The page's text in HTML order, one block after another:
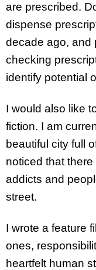
are prescribed.
dispense
decade ago, and
checking
identify potential
I would also like
fiction. I am
beautiful city full
noticed that
addicts and
street.
I wrote a feature
ones,
heartfelt human